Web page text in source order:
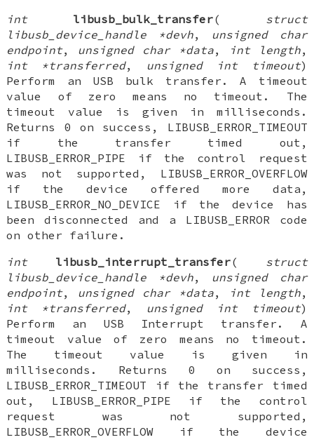
int
libusb_bulk_transfer( struct
libusb_device_handle *devh, unsigned char
endpoint, unsigned char *data, int length,
int *transferred, unsigned int timeout)
Perform an USB bulk transfer. A timeout
value of zero means no timeout. The
timeout value is given in milliseconds.
Returns 0 on success, LIBUSB_ERROR_TIMEOUT
if the transfer timed out,
LIBUSB_ERROR_PIPE if the control request
was not supported, LIBUSB_ERROR_OVERFLOW
if the device offered more data,
LIBUSB_ERROR_NO_DEVICE if the device has
been disconnected and a LIBUSB_ERROR code
on other failure.
int
libusb_interrupt_transfer( struct
libusb_device_handle *devh, unsigned char
endpoint, unsigned char *data, int length,
int *transferred, unsigned int timeout)
Perform an USB Interrupt transfer. A
timeout value of zero means no timeout.
The timeout value is given in
milliseconds. Returns 0 on success,
LIBUSB_ERROR_TIMEOUT if the transfer timed
out, LIBUSB_ERROR_PIPE if the control
request was not supported,
LIBUSB_ERROR_OVERFLOW if the device